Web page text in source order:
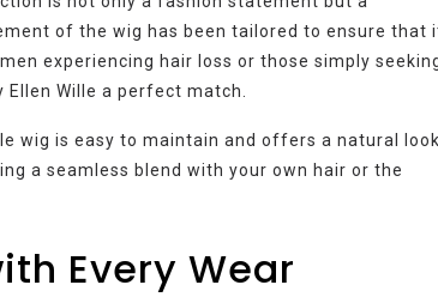
of the wig has been tailored to ensure that
experiencing hair loss or those simply
Wille a perfect match.
wig is easy to maintain and offers a natural look
a seamless blend with your own hair or the
Every Wear